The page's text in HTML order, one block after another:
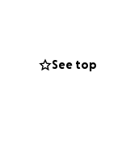
be a cyst
See top